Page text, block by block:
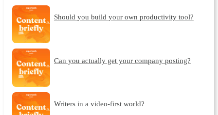
Should you build your own productivity tool?
Can you actually get your company posting?
Writers in a video-first world?